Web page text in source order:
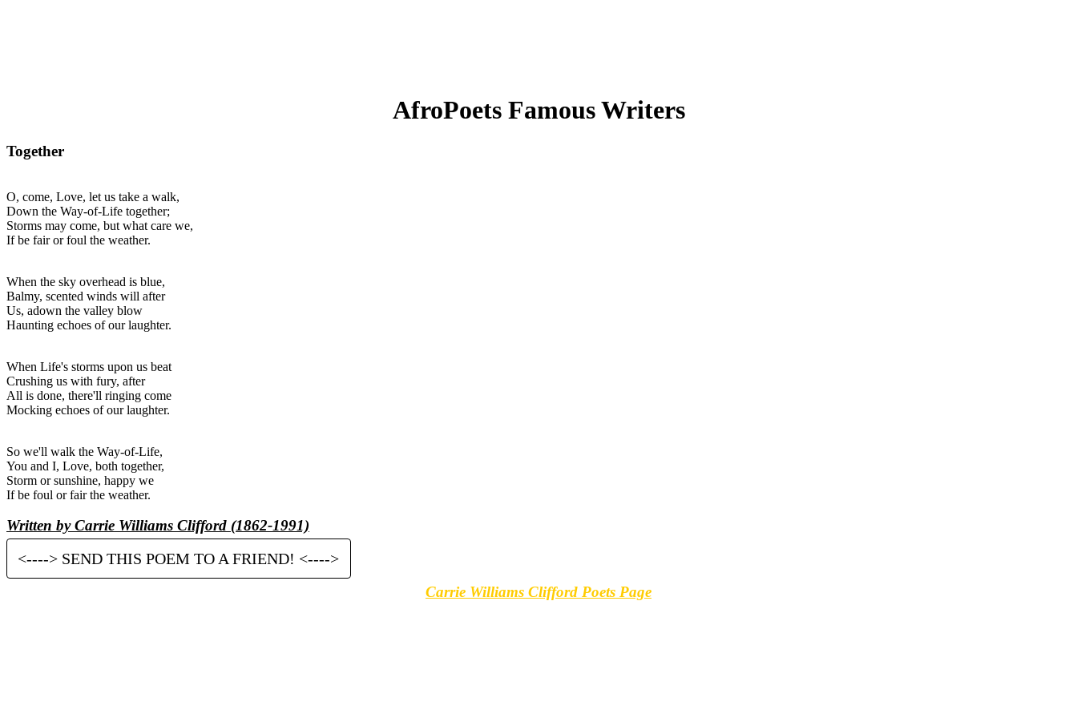
AfroPoets Famous Writers
Together
O, come, Love, let us take a walk,
Down the Way-of-Life together;
Storms may come, but what care we,
If be fair or foul the weather.
When the sky overhead is blue,
Balmy, scented winds will after
Us, adown the valley blow
Haunting echoes of our laughter.
When Life's storms upon us beat
Crushing us with fury, after
All is done, there'll ringing come
Mocking echoes of our laughter.
So we'll walk the Way-of-Life,
You and I, Love, both together,
Storm or sunshine, happy we
If be foul or fair the weather.
Written by Carrie Williams Clifford (1862-1991)
<----> SEND THIS POEM TO A FRIEND! <---->
Carrie Williams Clifford Poets Page